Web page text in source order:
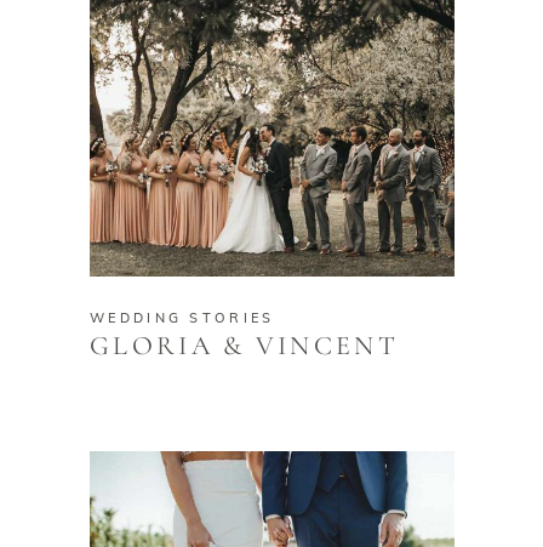
WEDDING STORIES
GLORIA & VINCENT